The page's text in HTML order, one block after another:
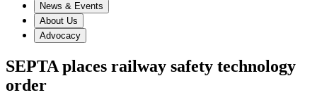
News & Events
About Us
Advocacy
SEPTA places railway safety technology
order